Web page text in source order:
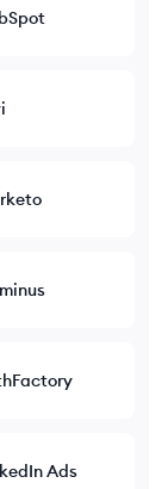
Ads